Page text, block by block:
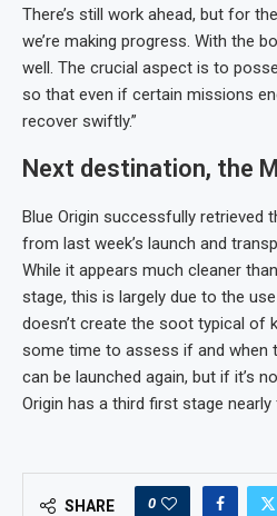
There’s still work ahead, but for
we’re making progress. With the
well. The crucial aspect is to
so that even if certain missions
recover swiftly.”
Next destination, the
Blue Origin successfully retrieved
from last week’s launch and
While it appears much cleaner
stage, this is largely due to the
doesn’t create the soot typical of
some time to assess if and when
can be launched again, but if it’s
Origin has a third first stage nearly
SHARE 0